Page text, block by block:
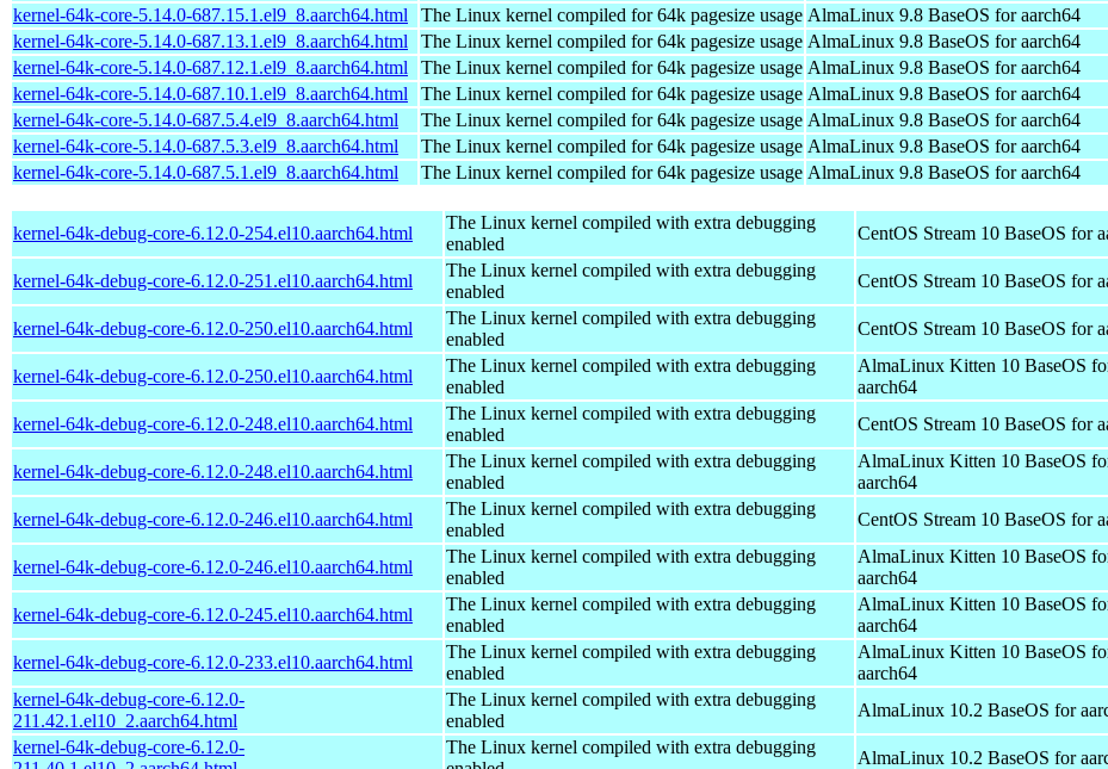
kernel-64k-core-5.14.0-687.15.1.el9_8.aarch64.html
The Linux kernel compiled for 64k pagesize usage AlmaLinux 9.8 BaseOS for aarch64
kernel-64k-core-5.14.0-687.13.1.el9_8.aarch64.html
The Linux kernel compiled for 64k pagesize usage AlmaLinux 9.8 BaseOS for aarch64
kernel-64k-core-5.14.0-687.12.1.el9_8.aarch64.html
The Linux kernel compiled for 64k pagesize usage AlmaLinux 9.8 BaseOS for aarch64
kernel-64k-core-5.14.0-687.10.1.el9_8.aarch64.html
The Linux kernel compiled for 64k pagesize usage AlmaLinux 9.8 BaseOS for aarch64
kernel-64k-core-5.14.0-687.5.4.el9_8.aarch64.html
The Linux kernel compiled for 64k pagesize usage AlmaLinux 9.8 BaseOS for aarch64
kernel-64k-core-5.14.0-687.5.3.el9_8.aarch64.html
The Linux kernel compiled for 64k pagesize usage AlmaLinux 9.8 BaseOS for aarch64
kernel-64k-core-5.14.0-687.5.1.el9_8.aarch64.html
The Linux kernel compiled for 64k pagesize usage AlmaLinux 9.8 BaseOS for aarch64
kernel-64k-debug-core-6.12.0-254.el10.aarch64.html
The Linux kernel compiled with extra debugging
enabled
CentOS Stream 10 BaseOS for
kernel-64k-debug-core-6.12.0-251.el10.aarch64.html
The Linux kernel compiled with extra debugging
enabled
CentOS Stream 10 BaseOS for
kernel-64k-debug-core-6.12.0-250.el10.aarch64.html
The Linux kernel compiled with extra debugging
enabled
CentOS Stream 10 BaseOS for
kernel-64k-debug-core-6.12.0-250.el10.aarch64.html
The Linux kernel compiled with extra debugging
enabled
AlmaLinux Kitten 10 BaseOS
aarch64
kernel-64k-debug-core-6.12.0-248.el10.aarch64.html
The Linux kernel compiled with extra debugging
enabled
CentOS Stream 10 BaseOS for
kernel-64k-debug-core-6.12.0-248.el10.aarch64.html
The Linux kernel compiled with extra debugging
enabled
AlmaLinux Kitten 10 BaseOS
aarch64
kernel-64k-debug-core-6.12.0-246.el10.aarch64.html
The Linux kernel compiled with extra debugging
enabled
CentOS Stream 10 BaseOS for
kernel-64k-debug-core-6.12.0-246.el10.aarch64.html
The Linux kernel compiled with extra debugging
enabled
AlmaLinux Kitten 10 BaseOS
aarch64
kernel-64k-debug-core-6.12.0-245.el10.aarch64.html
The Linux kernel compiled with extra debugging
enabled
AlmaLinux Kitten 10 BaseOS
aarch64
kernel-64k-debug-core-6.12.0-233.el10.aarch64.html
The Linux kernel compiled with extra debugging
enabled
AlmaLinux Kitten 10 BaseOS
aarch64
kernel-64k-debug-core-6.12.0-
211.42.1.el10_2.aarch64.html
The Linux kernel compiled with extra debugging
enabled
AlmaLinux 10.2 BaseOS for
kernel-64k-debug-core-6.12.0-
The Linux kernel compiled with extra debugging
AlmaLinux 10.2 BaseOS for